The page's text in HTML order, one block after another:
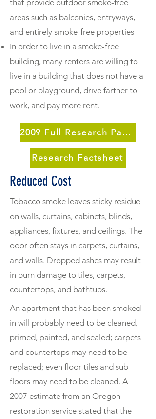
that provide outdoor smoke-free
areas such as balconies, entryways,
and entirely smoke-free properties
In order to live in a smoke-free
building, many renters are willing to
live in a building that does not have a
pool or playground, drive farther to
work, and pay more rent.
2009 Full Research Paper
Research Factsheet
Reduced Cost
Tobacco smoke leaves sticky residue
on walls, curtains, cabinets, blinds,
appliances, fixtures, and ceilings. The
odor often stays in carpets, curtains,
and walls. Dropped ashes may result
in burn damage to tiles, carpets,
countertops, and bathtubs.
An apartment that has been smoked
in will probably need to be cleaned,
primed, painted, and sealed; carpets
and countertops may need to be
replaced; even floor tiles and sub
floors may need to be cleaned. A
2007 estimate from an Oregon
restoration service stated that the